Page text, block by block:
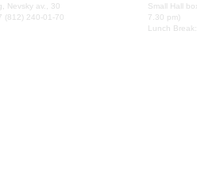
Nevsky av., 30
(812) 240-01-70
Small Hall
7.30 pm)
Lunch